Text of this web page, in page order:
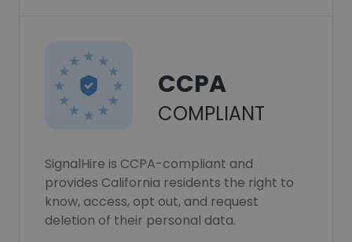
CCPA
COMPLIANT
SignalHire is CCPA-compliant and
provides California residents the right to
know, access, opt out, and request
deletion of their personal data.